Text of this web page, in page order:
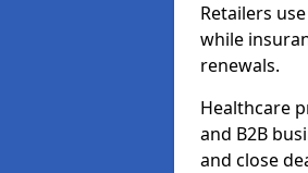
Retailers
while
renewals.
Healthcare
and B2B
and close